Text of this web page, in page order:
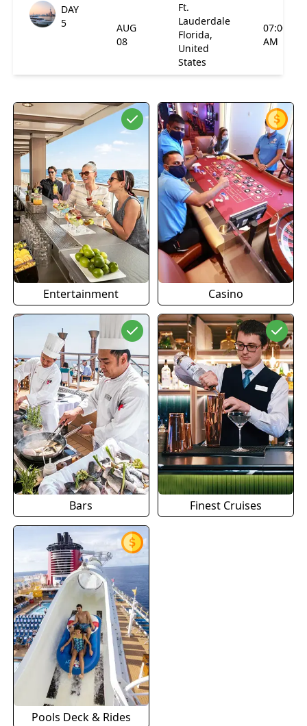
DAY
5
AUG
08
Ft.
Lauderdale
Florida,
United
States
07:00
AM
Entertainment Casino
Bars Finest Cruises
Pools Deck & Rides